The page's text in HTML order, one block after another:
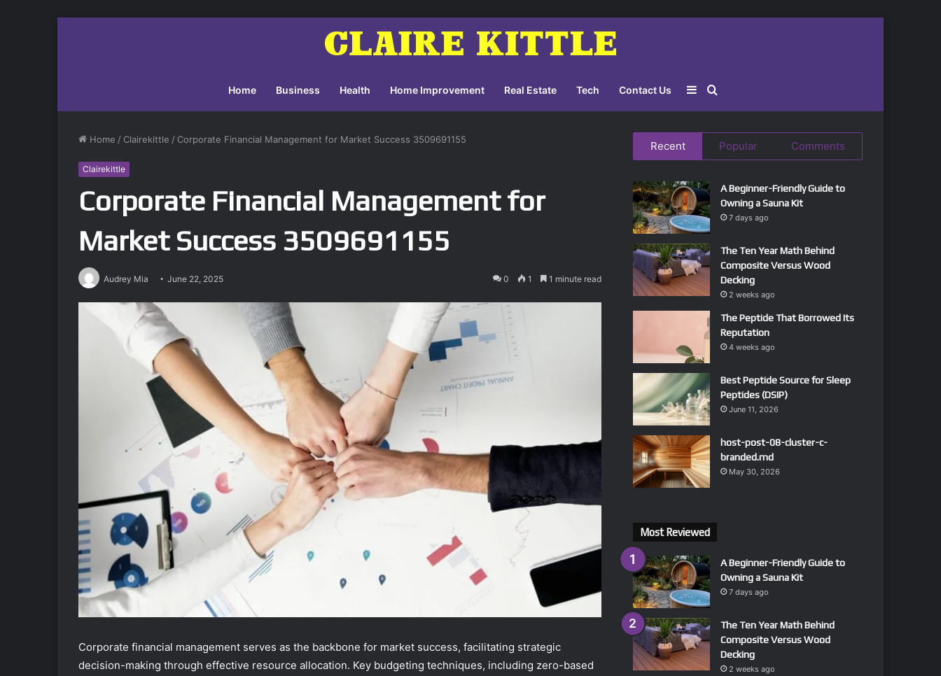
Home Business Health Home Improvement Real Estate Tech Contact Us
for
Sidebar
Home / Clairekittle / Corporate Financial Management for Market Success 3509691155
Clairekittle
Corporate Financial Management for
Market Success 3509691155
Audrey Mia June 22, 2025 0 1 1 minute read
Corporate financial management serves as the backbone for market success, facilitating strategic
decision-making through effective resource allocation. Key budgeting techniques, including zero-based
Recent Popular Comments
A Beginner-Friendly Guide to
Owning a Sauna Kit
7 days ago
The Ten Year Math Behind
Composite Versus Wood
Decking
2 weeks ago
The Peptide That Borrowed Its
Reputation
4 weeks ago
Best Peptide Source for Sleep
Peptides (DSIP)
June 11, 2026
host-post-08-cluster-c-
branded.md
May 30, 2026
Most Reviewed
A Beginner-Friendly Guide to
Owning a Sauna Kit
7 days ago
The Ten Year Math Behind
Composite Versus Wood
Decking
2 weeks ago